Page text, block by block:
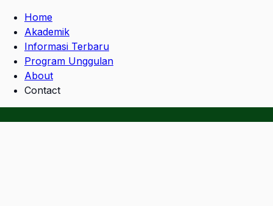
Home
Akademik
Informasi Terbaru
Program Unggulan
About
Contact